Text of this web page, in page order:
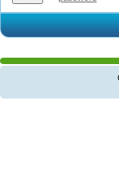
Candlelight